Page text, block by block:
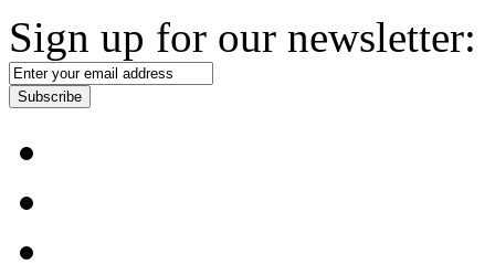
Sign up for our newsletter:
Subscribe